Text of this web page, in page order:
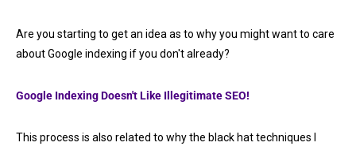
Are you starting to get an idea as to why you might want to care
about Google indexing if you don't already?
Google Indexing Doesn't Like Illegitimate SEO!
This process is also related to why the black hat techniques I